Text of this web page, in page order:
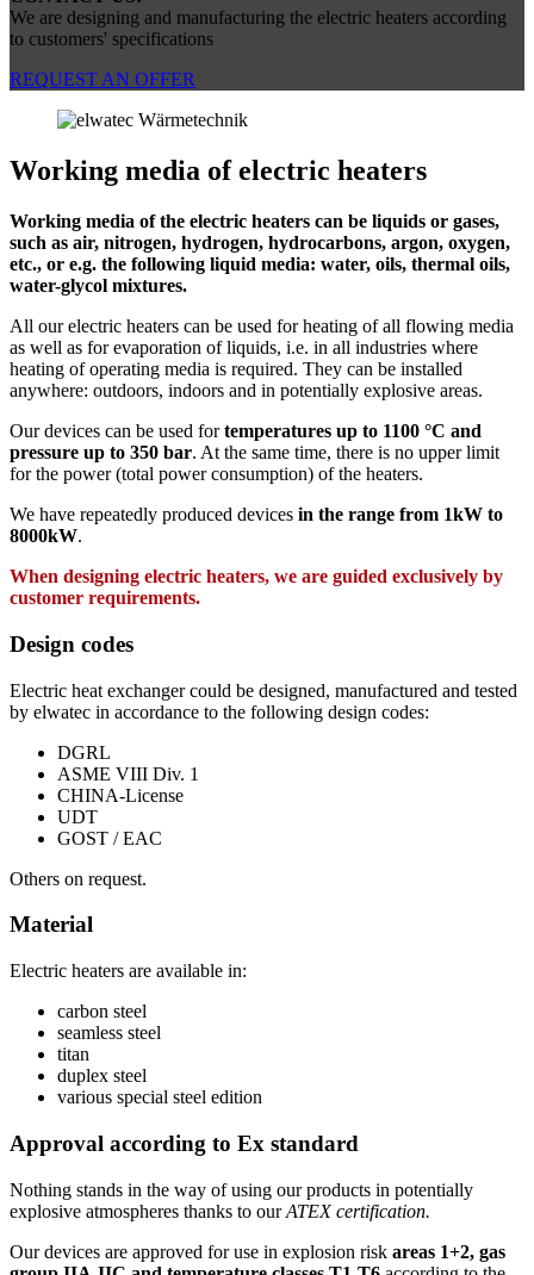
We are designing and manufacturing the electric heaters according
to customers' specifications
REQUEST AN OFFER
Working media of electric heaters
Working media of the electric heaters can be liquids or gases,
such as air, nitrogen, hydrogen, hydrocarbons, argon, oxygen,
etc., or e.g. the following liquid media: water, oils, thermal oils,
water-glycol mixtures.
All our electric heaters can be used for heating of all flowing media
as well as for evaporation of liquids, i.e. in all industries where
heating of operating media is required. They can be installed
anywhere: outdoors, indoors and in potentially explosive areas.
Our devices can be used fortemperatures up to 1100 °C and
pressure up to 350 bar. At the same time, there is no upper limit
for the power (total power consumption) of the heaters.
We have repeatedly produced devices in the range from 1kW to
8000kW.
When designing electric heaters, we are guided exclusively by
customer requirements.
Design codes
Electric heat exchanger could be designed, manufactured and tested
by elwatec in accordance to the following design codes:
DGRL
ASME VIII Div. 1
CHINA-License
UDT
GOST / EAC
Others on request.
Material
Electric heaters are available in:
carbon steel
seamless steel
titan
duplex steel
various special steel edition
Approval according to Ex standard
Nothing stands in the way of using our products in potentially
explosive atmospheres thanks to ourATEX certification.
Our devices are approved for use in explosion risk areas 1+2, gas